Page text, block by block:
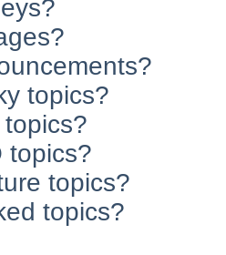
topics?
topics?
topics?
topics?